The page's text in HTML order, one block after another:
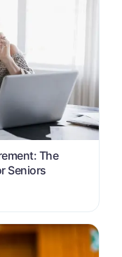
The
Seniors